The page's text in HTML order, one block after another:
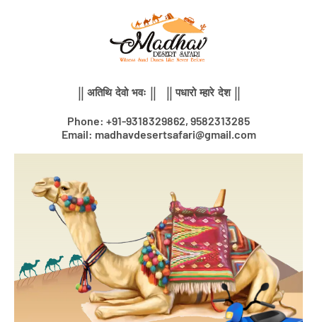
|| अतिथि देवो भवः || || पधारो म्हारे देश ||
Phone: +91-9318329862, 9582313285
Email: madhavdesertsafari@gmail.com